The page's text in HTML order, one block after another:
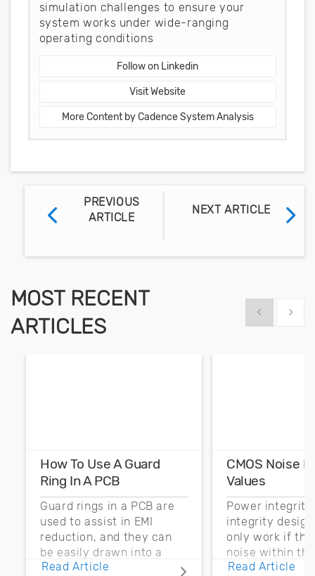
simulation challenges to ensure your
system works under wide-ranging
operating conditions
Follow on Linkedin
Visit Website
More Content by Cadence System Analysis
PREVIOUS
ARTICLE
NEXT ARTICLE
MOST RECENT
ARTICLES
Show previous
Show
How To Use A Guard
Ring In A PCB
Guard rings in a PCB are
used to assist in EMI
reduction, and they can
be easily drawn into a
PCB layout with copper
Read Article
CMOS Noise
Values
Power integrity
integrity
only work if
noise within the
noise margin.
Read Article